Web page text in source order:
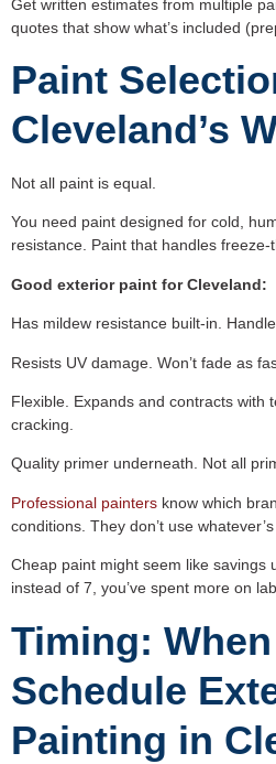
Get written estimates from multiple
quotes that show what’s included
Paint
Cleveland’s
Not all paint is equal.
You need paint designed for cold,
resistance. Paint that handles
Good exterior paint for Cleveland:
Has mildew resistance built-in.
Resists UV damage. Won’t fade as
Flexible. Expands and contracts with
cracking.
Quality primer underneath. Not all
Professional painters know which
conditions. They don’t use whatever’s
Cheap paint might seem like savings
instead of 7, you’ve spent more on
Timing:
Schedule
Painting in